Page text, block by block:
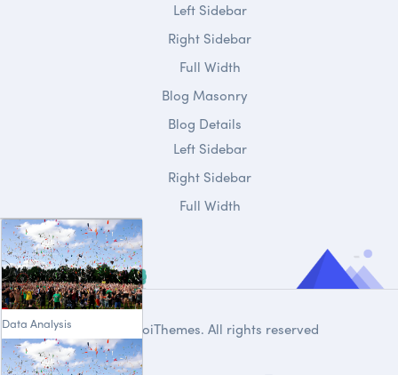
Data Analysis
Left Sidebar
Right Sidebar
Full Width
Blog Masonry
Blog Details
Left Sidebar
Right Sidebar
Full Width
DroiThemes. All rights reserved